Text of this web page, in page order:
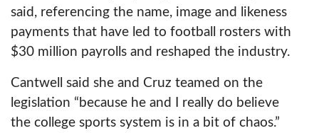
Text Club
Contests
Events
said, referencing the name, image and likeness
payments that have led to football rosters with
$30 million payrolls and reshaped the industry.
Cantwell said she and Cruz teamed on the
legislation “because he and I really do believe
the college sports system is in a bit of chaos.”